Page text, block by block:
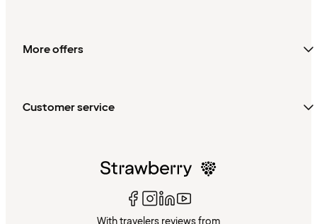
More offers
Customer service